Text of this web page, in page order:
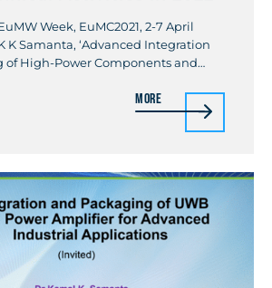
Week, EuMC2021, 2-7 April
K Samanta, ‘Advanced Integration
of High-Power Components and
IMS 2022: Front-end module
packaging for 6G and beyond
Guest Edited The […]
More